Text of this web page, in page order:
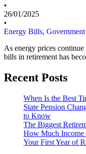
•
26/01/2025
•
Energy Bills,
As energy prices
bills in retirement has
Recent Posts
When Is the Best
State Pension
to Know
The Biggest
How Much Income
Your First Year of